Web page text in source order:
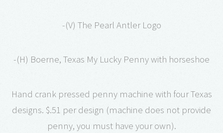
-(V) The Pearl Antler Logo
-(H) Boerne, Texas My Lucky Penny with horseshoe
Hand crank pressed penny machine with four Texas
designs. $.51 per design (machine does not provide
penny, you must have your own).